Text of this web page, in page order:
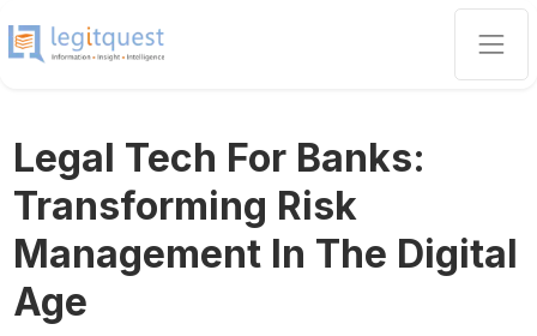
Legal Tech For Banks:
Transforming Risk
Management In The Digital
Age